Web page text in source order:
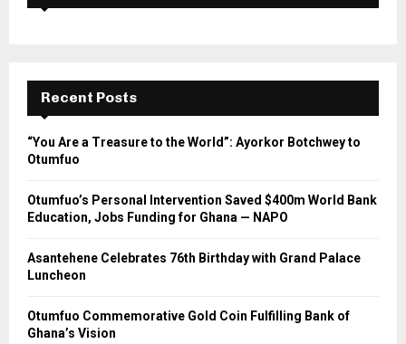
Recent Posts
“You Are a Treasure to the World”: Ayorkor Botchwey to
Otumfuo
Otumfuo’s Personal Intervention Saved $400m World Bank
Education, Jobs Funding for Ghana — NAPO
Asantehene Celebrates 76th Birthday with Grand Palace
Luncheon
Otumfuo Commemorative Gold Coin Fulfilling Bank of
Ghana’s Vision